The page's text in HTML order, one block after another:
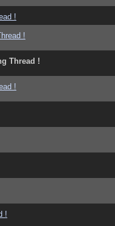
!
!
Thread !
!
!